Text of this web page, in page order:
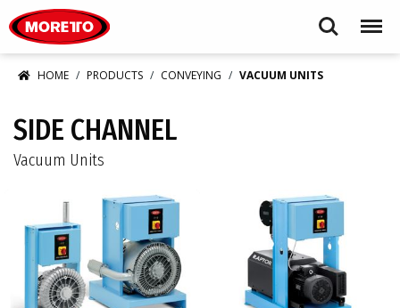
Search Menu
HOME PRODUCTS CONVEYING VACUUM UNITS
SIDE CHANNEL
Vacuum Units